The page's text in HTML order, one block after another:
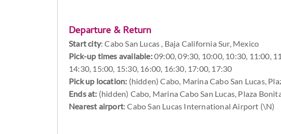
Departure & Return
Start city:Cabo San Lucas , Baja California Sur, Mexico
Pick-up times available:09:00, 09:30, 10:00, 10:30, 11:00,
14:30, 15:00, 15:30, 16:00, 16:30, 17:00, 17:30
Pick up location: (hidden) Cabo, Marina Cabo San Lucas,
Ends at: (hidden) Cabo, Marina Cabo San Lucas, Plaza
Nearest airport: Cabo San Lucas International Airport (\N)